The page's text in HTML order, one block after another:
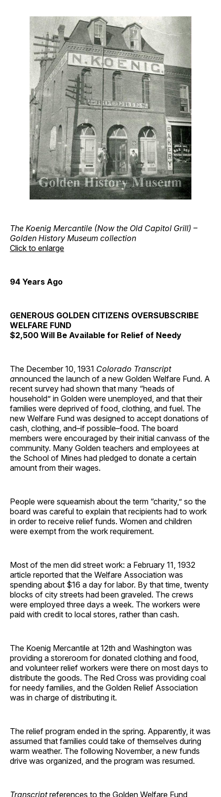
The Koenig Mercantile (Now the Old Capitol Grill) –
Golden History Museum collection
Click to enlarge
94 Years Ago
GENEROUS GOLDEN CITIZENS OVERSUBSCRIBE
WELFARE FUND
$2,500 Will Be Available for Relief of Needy
The December 10, 1931 Colorado Transcript
announced the launch of a new Golden Welfare Fund. A
recent survey had shown that many “heads of
household” in Golden were unemployed, and that their
families were deprived of food, clothing, and fuel. The
new Welfare Fund was designed to accept donations of
cash, clothing, and–if possible–food. The board
members were encouraged by their initial canvass of the
community. Many Golden teachers and employees at
the School of Mines had pledged to donate a certain
amount from their wages.
People were squeamish about the term “charity,” so the
board was careful to explain that recipients had to work
in order to receive relief funds. Women and children
were exempt from the work requirement.
Most of the men did street work: a February 11, 1932
article reported that the Welfare Association was
spending about $16 a day for labor. By that time, twenty
blocks of city streets had been graveled. The crews
were employed three days a week. The workers were
paid with credit to local stores, rather than cash.
The Koenig Mercantile at 12th and Washington was
providing a storeroom for donated clothing and food,
and volunteer relief workers were there on most days to
distribute the goods. The Red Cross was providing coal
for needy families, and the Golden Relief Association
was in charge of distributing it.
The relief program ended in the spring. Apparently, it was
assumed that families could take of themselves during
warm weather. The following November, a new funds
drive was organized, and the program was resumed.
Transcriptreferences to the Golden Welfare Fund